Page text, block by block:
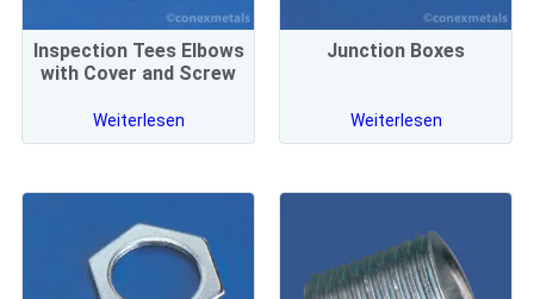
Inspection Tees Elbows
with Cover and Screw
Weiterlesen
Junction Boxes
Weiterlesen